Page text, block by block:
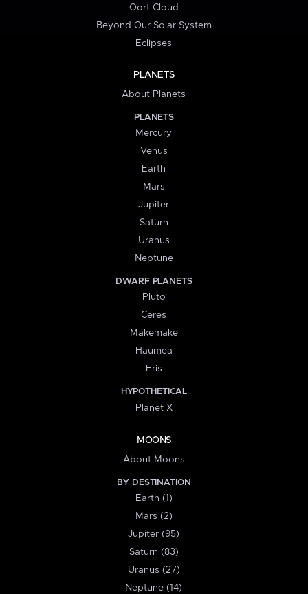
Oort Cloud
Beyond Our Solar System
Eclipses
PLANETS
About Planets
PLANETS
Mercury
Venus
Earth
Mars
Jupiter
Saturn
Uranus
Neptune
DWARF PLANETS
Pluto
Ceres
Makemake
Haumea
Eris
HYPOTHETICAL
Planet X
MOONS
About Moons
BY DESTINATION
Earth (1)
Mars (2)
Jupiter (95)
Saturn (83)
Uranus (27)
Neptune (14)